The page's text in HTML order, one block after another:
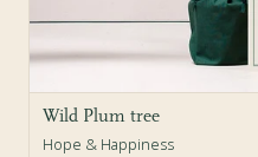
Wild Plum tree
Hope & Happiness